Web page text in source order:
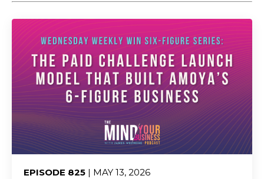
EPISODE 825 | MAY 13, 2026